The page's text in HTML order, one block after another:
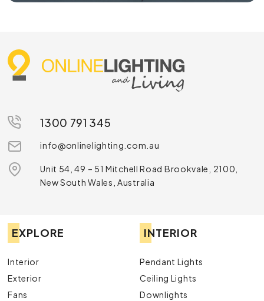
1300 791 345
info@onlinelighting.com.au
Unit 54, 49 – 51 Mitchell Road Brookvale, 2100,
New South Wales, Australia
EXPLORE
Interior
Exterior
Fans
INTERIOR
Pendant Lights
Ceiling Lights
Downlights